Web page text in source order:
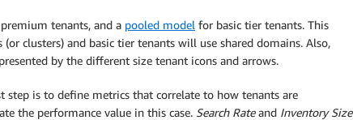
tenants, and a pooled model for basic tier tenants. This
clusters) and basic tier tenants will use shared domains. Also,
by the different size tenant icons and arrows.
step is to define metrics that correlate to how tenants are
the performance value in this case. Search Rateand Inventory Size